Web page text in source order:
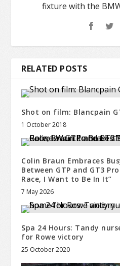
fixture with the
RELATED POSTS
Shot on film: Blancpain
1 October 2018
Colin Braun Embraces
Between GTP and GT3
Race, I Want to Be In It”
7 May 2026
Spa 24 Hours: Tandy
for Rowe victory
25 October 2020